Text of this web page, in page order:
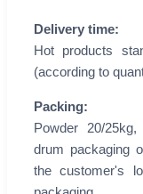
Delivery time:
Hot products
(according to
Packing:
Powder 20/
drum packaging
the customer's